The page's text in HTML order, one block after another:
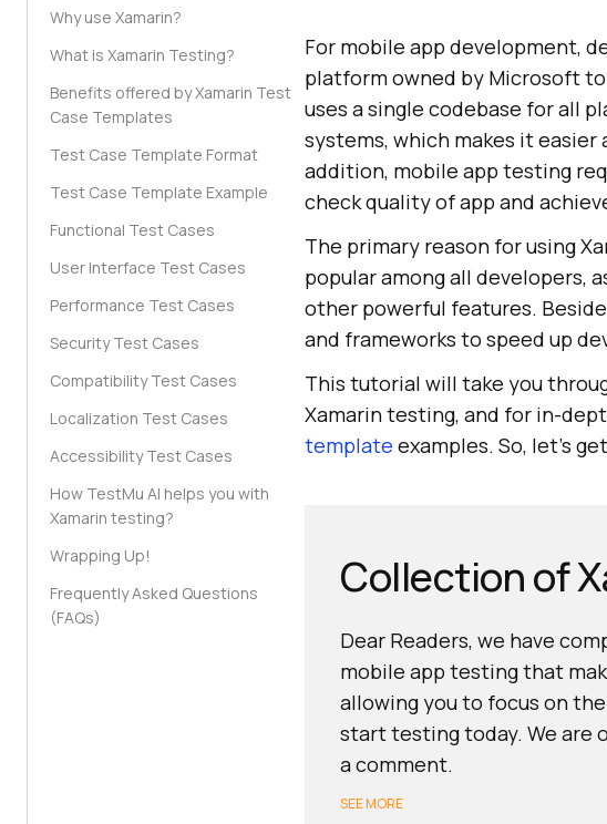
Why use Xamarin?
What is Xamarin Testing?
Benefits offered by Xamarin Test
Case Templates
Test Case Template Format
Test Case Template Example
Functional Test Cases
User Interface Test Cases
Performance Test Cases
Security Test Cases
Compatibility Test Cases
Localization Test Cases
Accessibility Test Cases
How TestMu AI helps you with
Xamarin testing?
Wrapping Up!
Frequently Asked Questions
(FAQs)
For mobile app development,
platform owned by Microsoft
uses a single codebase for all
systems, which makes it
addition, mobile app testing
check quality of app and
The primary reason for using
popular among all developers,
other powerful features.
and frameworks to speed up
This tutorial will take you
Xamarin testing, and for in-
template examples. So, let’s
Collection of
Dear Readers, we have
mobile app testing that
allowing you to focus on
start testing today. We are
a comment.
SEE MORE